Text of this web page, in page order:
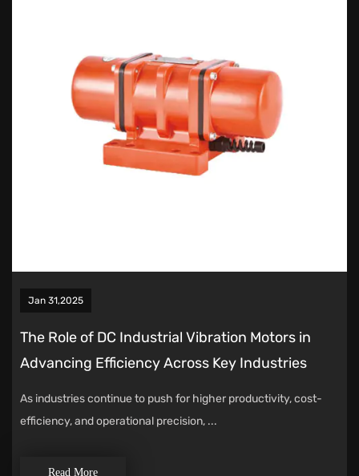
Jan 31,2025
The Role of DC Industrial Vibration Motors in
Advancing Efficiency Across Key Industries
As industries continue to push for higher productivity, cost-
efficiency, and operational precision, ...
Read More